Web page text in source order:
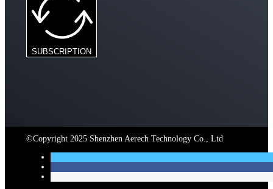
SUBSCRIPTION
©Copyright 2025 Shenzhen Aerech Technology Co., Ltd